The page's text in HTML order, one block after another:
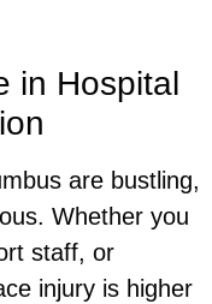
in Hospital
are bustling,
Whether you
staff, or
injury is higher